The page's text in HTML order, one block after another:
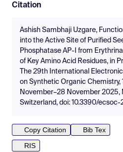
Citation
Ashish Sambhaji Uzgare,
into the Active Site of Purified
Phosphatase AP-I from
of Key Amino Acid Residues, in
The 29th International
on Synthetic Organic Chemistry,
November–28 November 2025,
Switzerland, doi: 10.3390/
Copy Citation
Bib Tex
RIS